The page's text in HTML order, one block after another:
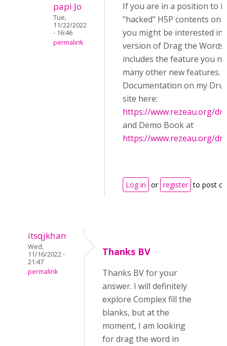
papi Jo
Tue,
11/22/2022
- 16:46
permalink
If you are in a position to
"hacked" H5P contents on
you might be interested in
version of Drag the
includes the feature you
many other new features.
Documentation on my
site here:
https://www.rezeau.org/
and Demo Book at
https://www.rezeau.org/
Log in or register to post
itsqjkhan
Wed,
11/16/2022 -
21:47
permalink
Thanks BV
Thanks BV for your
answer. I will definitely
explore Complex fill the
blanks, but at the
moment, I am looking
for drag the word in